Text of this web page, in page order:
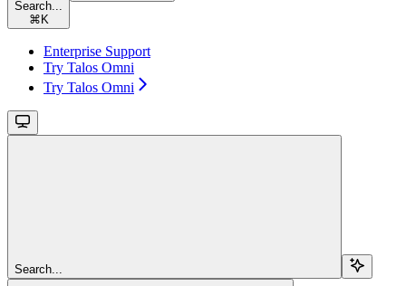
Search...
⌘ K
Enterprise Support
Try Talos Omni
Try Talos Omni
Search...